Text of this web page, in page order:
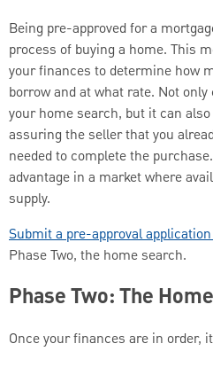
Being pre-approved for a
process of buying a home. This
your finances to determine how
borrow and at what rate. Not
your home search, but it can
assuring the seller that you
needed to complete the
advantage in a market where
supply.
Submit a pre-approval
Phase Two, the home search.
Phase Two: The
Once your finances are in order,